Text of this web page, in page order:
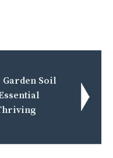
Garden Soil